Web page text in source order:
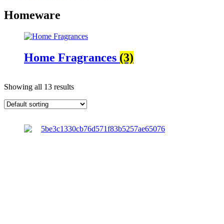
Homeware
Home Fragrances (3)
Showing all 13 results